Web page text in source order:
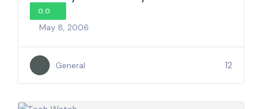
0.0
May 8, 2006
General 12